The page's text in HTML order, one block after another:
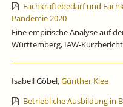
Fachkräftebedarf und
Pandemie 2020
Eine empirische Analyse auf
Württemberg, IAW-
Isabell Göbel,Günther Klee
Betriebliche Ausbildung in